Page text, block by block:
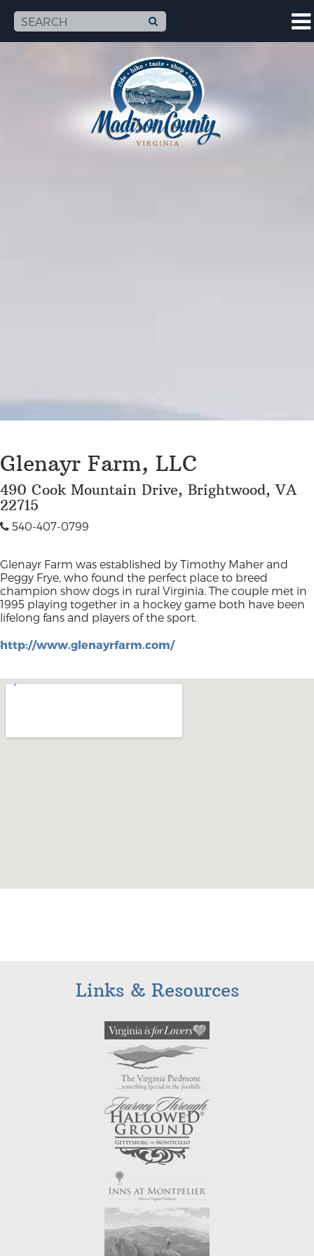
Glenayr Farm, LLC
490 Cook Mountain Drive, Brightwood, VA
22715
540-407-0799
Glenayr Farm was established by Timothy Maher and
Peggy Frye, who found the perfect place to breed
champion show dogs in rural Virginia. The couple met in
1995 playing together in a hockey game both have been
lifelong fans and players of the sport.
http://www.glenayrfarm.com/
Links & Resources